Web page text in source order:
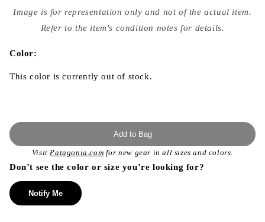
media
{{
modal
Image is for representation only and not of the actual item.
Refer to the item's condition notes for details.
Color:
This color is currently out of stock.
Add to Bag
VisitPatagonia.com for new gear in all sizes and colors.
Don’t see the color or size you’re looking for?
Notify Me